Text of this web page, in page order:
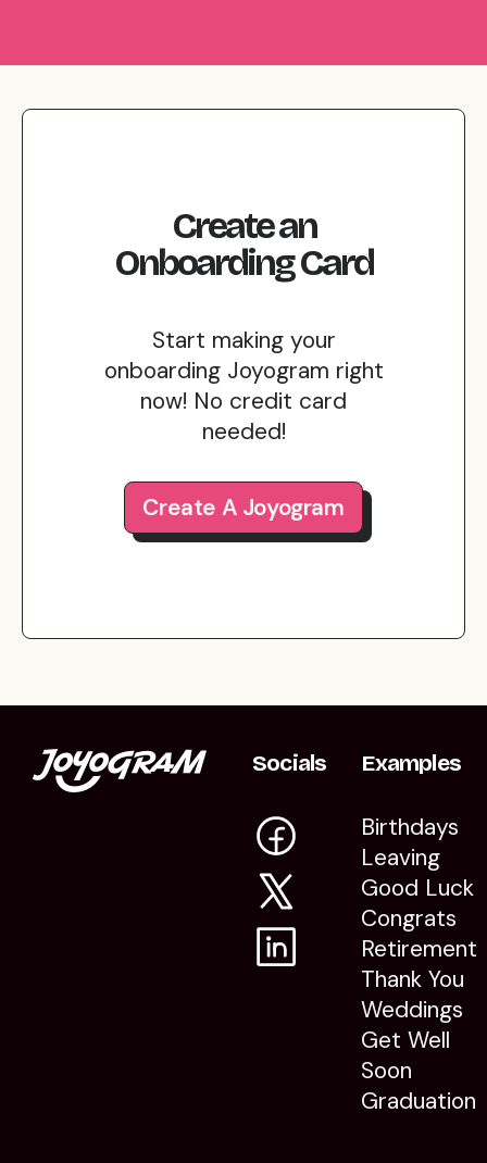
Createan
OnboardingCard
Start making your
onboarding Joyogram right
now! No credit card
needed!
Create A Joyogram
Socials Examples
Birthdays
Leaving
Good Luck
Congrats
Retirement
Thank You
Weddings
Get Well
Soon
Graduation